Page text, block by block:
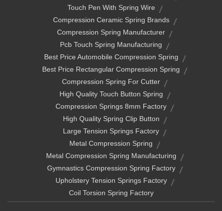
Touch Pen With Spring Wire
Compression Ceramic Spring Brands
Compression Spring Manufacturer
Pcb Touch Spring Manufacturing
Best Price Automobile Compression Spring
Best Price Rectangular Compression Spring
Compression Spring For Cutter
High Quality Touch Button Spring
Compression Springs 8mm Factory
High Quality Spring Clip Button
Large Tension Springs Factory
Metal Compression Spring
Metal Compression Spring Manufacturing
Gymnastics Compression Spring Factory
Upholstery Tension Springs Factory
Coil Torsion Spring Factory